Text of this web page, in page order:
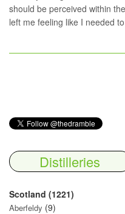
should be perceived within
left me feeling like I needed
Distilleries
Scotland (1221)
Aberfeldy (9)